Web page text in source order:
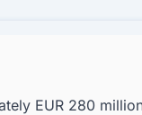
EUR 280